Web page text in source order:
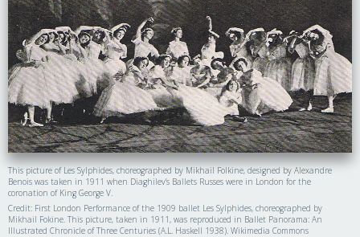
This picture of Les Sylphides, choreographed by Mikhail Folkine, designed by Alexandre
Benois was taken in 1911 when Diaghilev’s Ballets Russes were in London for the
coronation of King George V.
Credit: First London Performance of the 1909 ballet Les Sylphides, choreographed by
Mikhail Fokine. This picture, taken in 1911, was reproduced in Ballet Panorama: An
Illustrated Chronicle of Three Centuries (A.L. Haskell 1938). Wikimedia Commons